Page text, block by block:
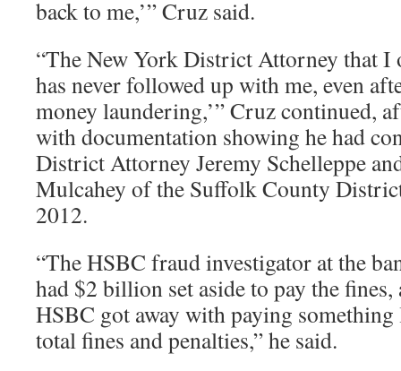
back to me,’” Cruz said.
“The New York District Attorney that I
has never followed up with me, even
money laundering,’” Cruz continued,
with documentation showing he had
District Attorney Jeremy Schelleppe
Mulcahey of the Suffolk County
2012.
“The HSBC fraud investigator at the
had $2 billion set aside to pay the
HSBC got away with paying
total fines and penalties,” he said.